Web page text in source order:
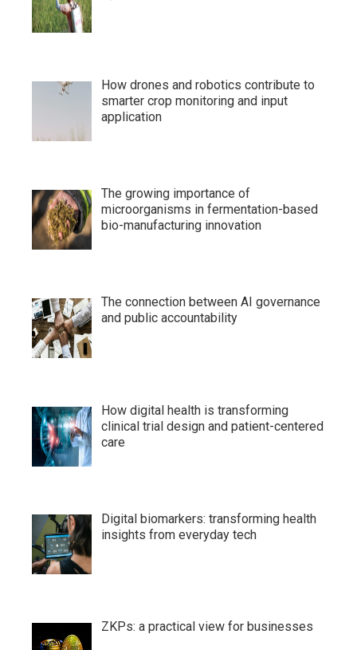
How drones and robotics contribute to
smarter crop monitoring and input
application
The growing importance of
microorganisms in fermentation-based
bio-manufacturing innovation
The connection between AI governance
and public accountability
How digital health is transforming
clinical trial design and patient-centered
care
Digital biomarkers: transforming health
insights from everyday tech
ZKPs: a practical view for businesses